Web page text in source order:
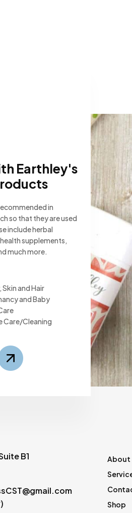
Earthley's
in
so that they are used
include herbal
supplements,
much more.
Skin and Hair
and Baby
Care/Cleaning
B1
About
Shop